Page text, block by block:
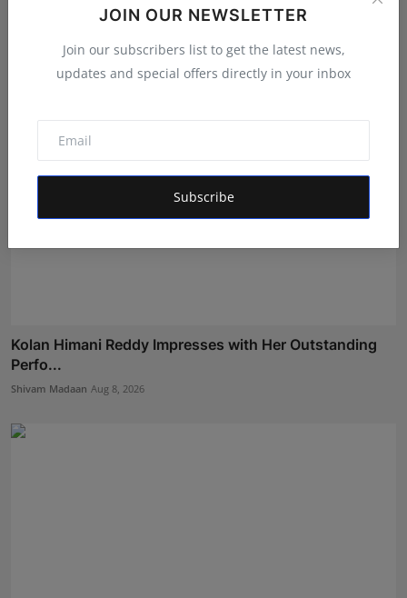
JOIN OUR NEWSLETTER
Join our subscribers list to get the latest news,
updates and special offers directly in your inbox
Subscribe
Rishika Kishan Pardeshi Earns a Coveted Spot in the
Shivam Madaan Aug 8, 2026
Kolan Himani Reddy Impresses with Her Outstanding
Perfo...
Shivam Madaan Aug 8, 2026